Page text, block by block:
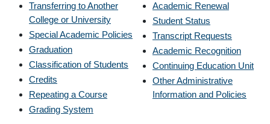
Transferring to Another
College or University
Special Academic Policies
Graduation
Classification of Students
Credits
Repeating a Course
Grading System
Academic Renewal
Student Status
Transcript Requests
Academic Recognition
Continuing Education Unit
Other Administrative
Information and Policies